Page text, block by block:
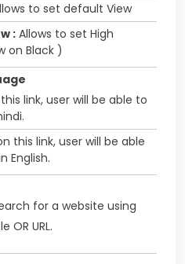
to set default View
: Allows to set High
on Black )
link, user will be able to
this link, user will be able
English.
for a website using
OR URL.